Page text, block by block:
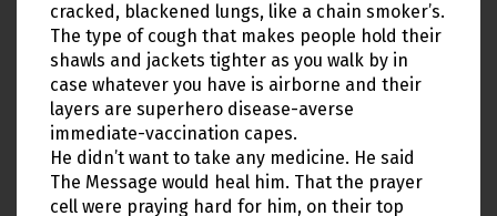
cracked, blackened lungs, like a chain smoker’s.
The type of cough that makes people hold their
shawls and jackets tighter as you walk by in
case whatever you have is airborne and their
layers are superhero disease-averse
immediate-vaccination capes.
He didn’t want to take any medicine. He said
The Message would heal him. That the prayer
cell were praying hard for him, on their top